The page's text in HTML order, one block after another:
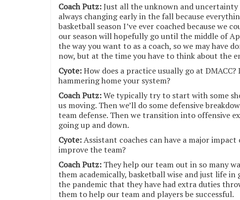
Coach Putz:Just all the unknown and
always changing early in the fall because
basketball season I’ve ever coached because we
our season will hopefully go until the middle of
the way you want to as a coach, so we may have
now, but at the time you have to think about the
Cyote:How does a practice usually go at
hammering home your system?
Coach Putz:We typically try to start with some
us moving. Then we’ll do some defensive
team defense. Then we transition into offensive
going up and down.
Cyote:Assistant coaches can have a major
improve the team?
Coach Putz: They help our team out in so many
them academically, basketball wise and just life
the pandemic that they have had extra duties
them to help our team and players be successful.